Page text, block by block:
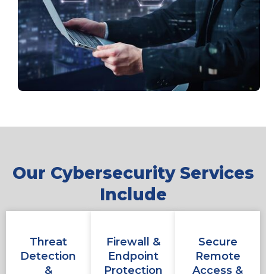
Our Cybersecurity Services
Include
Threat
Detection
&
Firewall &
Endpoint
Protection
Secure
Remote
Access &